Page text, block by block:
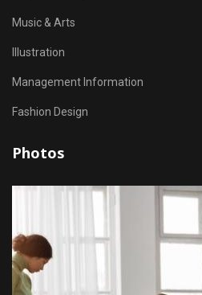
Music & Arts
Illustration
Management Information
Fashion Design
Photos